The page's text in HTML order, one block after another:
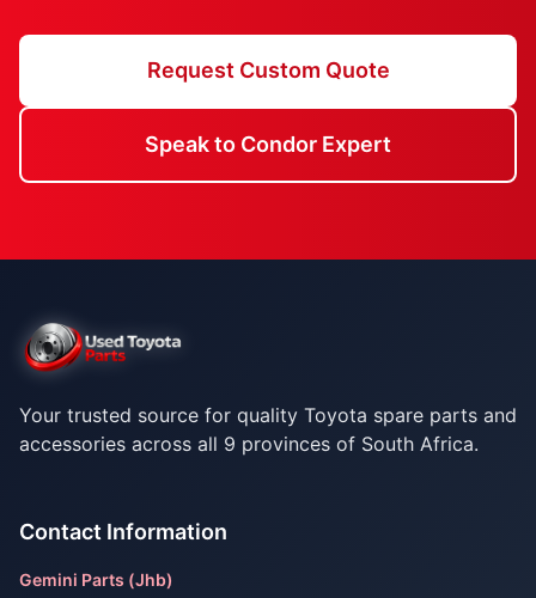
Request Custom Quote
Speak to Condor Expert
Your trusted source for quality Toyota spare parts and
accessories across all 9 provinces of South Africa.
Contact Information
Gemini Parts (Jhb)